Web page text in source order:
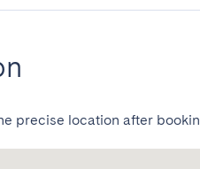
precise location after